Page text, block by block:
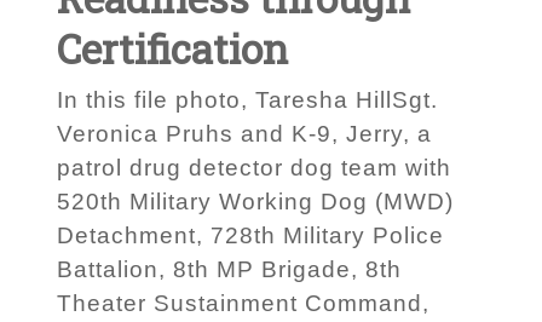
Certification
In this file photo, Taresha HillSgt.
Veronica Pruhs and K-9, Jerry, a
patrol drug detector dog team with
520th Military Working Dog (MWD)
Detachment, 728th Military Police
Battalion, 8th MP Brigade, 8th
Theater Sustainment Command,